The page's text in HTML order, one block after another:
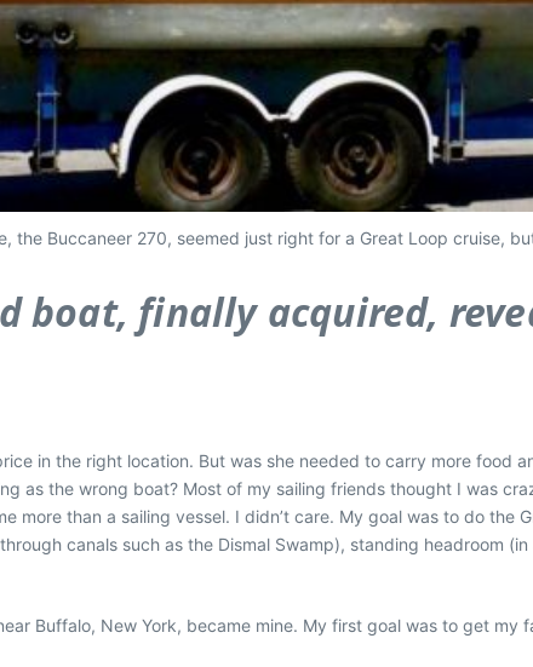
the Buccaneer 270, seemed just right for a Great Loop cruise,
boat, finally acquired,
in the right location. But was she needed to carry more food
as the wrong boat? Most of my sailing friends thought I was
more than a sailing vessel. I didn’t care. My goal was to do
canals such as the Dismal Swamp), standing headroom
Buffalo, New York, became mine. My first goal was to get